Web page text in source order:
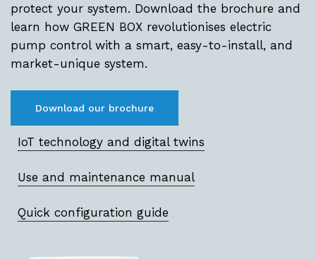
protect your system. Download the brochure and
learn how GREEN BOX revolutionises electric
pump control with a smart, easy-to-install, and
market-unique system.
Download our brochure
IoT technology and digital twins
Use and maintenance manual
Quick configuration guide